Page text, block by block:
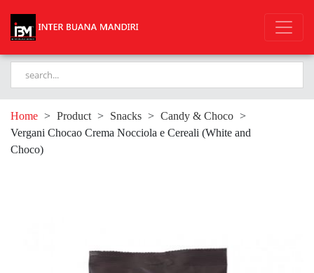
Home > Product > Snacks > Candy & Choco >
Vergani Chocao Crema Nocciola e Cereali (White and
Choco)